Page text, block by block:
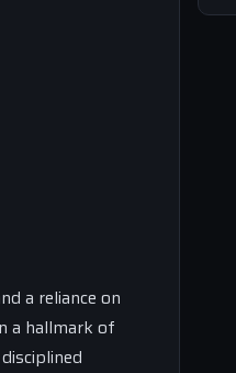
a reliance on
a hallmark of